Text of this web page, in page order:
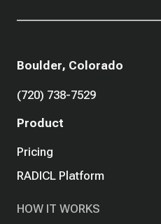
Boulder, Colorado
(720) 738-7529
Product
Pricing
RADICL Platform
HOW IT WORKS